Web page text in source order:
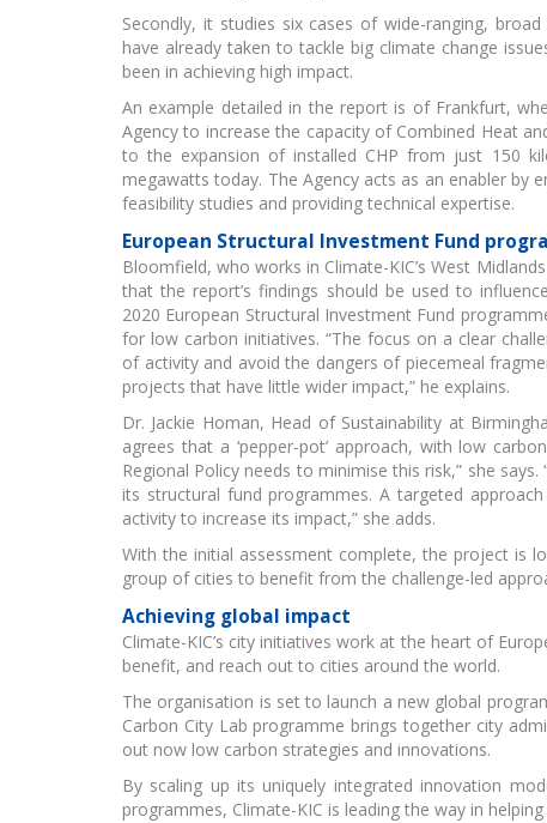
EIT
EIT
Secondly, it studies six cases of wide-ranging,
have already taken to tackle big climate change
been in achieving high impact.
An example detailed in the report is of Frankfurt,
Agency to increase the capacity of Combined Heat
to the expansion of installed CHP from just 150
megawatts today. The Agency acts as an enabler by
feasibility studies and providing technical expertise.
European Structural Investment Fund
Bloomfield, who works in Climate-KIC’s West
that the report’s findings should be used to
2020 European Structural Investment Fund
for low carbon initiatives. “The focus on a clear
of activity and avoid the dangers of piecemeal
projects that have little wider impact,” he explains.
Dr. Jackie Homan, Head of Sustainability at
agrees that a ‘pepper-pot’ approach, with low
Regional Policy needs to minimise this risk,” she
its structural fund programmes. A targeted
activity to increase its impact,” she adds.
With the initial assessment complete, the project is
group of cities to benefit from the challenge-led
Achieving global impact
Climate-KIC’s city initiatives work at the heart of
benefit, and reach out to cities around the world.
The organisation is set to launch a new global
Carbon City Lab programme brings together city
out now low carbon strategies and innovations.
By scaling up its uniquely integrated innovation
programmes, Climate-KIC is leading the way in